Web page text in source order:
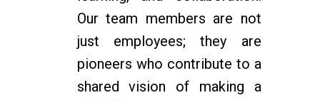
Our team members are not
just employees; they are
pioneers who contribute to a
shared vision of making a